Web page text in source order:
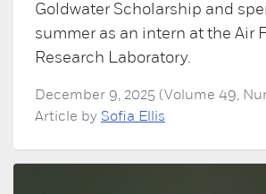
Goldwater Scholarship and
summer as an intern at the Air
Research Laboratory.
December 9, 2025 (Volume 49,
Article by Sofia Ellis